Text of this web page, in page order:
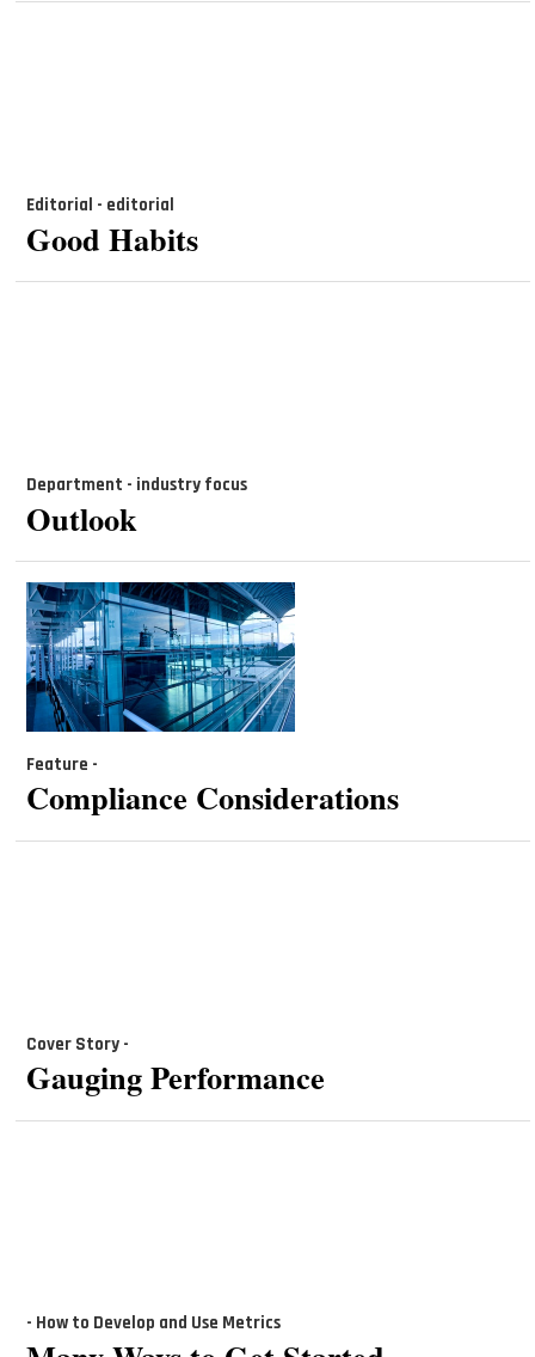
Editorial - editorial
Good Habits
Department - industry focus
Outlook
Feature -
Compliance Considerations
Cover Story -
Gauging Performance
- How to Develop and Use Metrics